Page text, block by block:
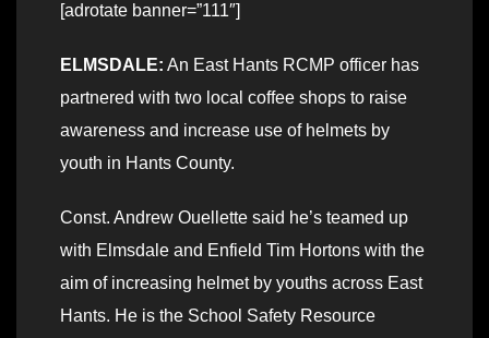
[adrotate banner=”111″]
ELMSDALE: An East Hants RCMP officer has
partnered with two local coffee shops to raise
awareness and increase use of helmets by
youth in Hants County.
Const. Andrew Ouellette said he’s teamed up
with Elmsdale and Enfield Tim Hortons with the
aim of increasing helmet by youths across East
Hants. He is the School Safety Resource